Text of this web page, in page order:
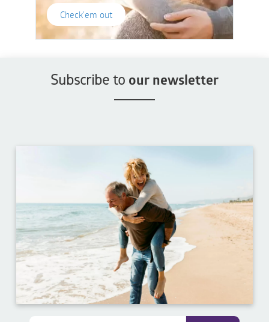
Check'em out
Subscribe to our newsletter